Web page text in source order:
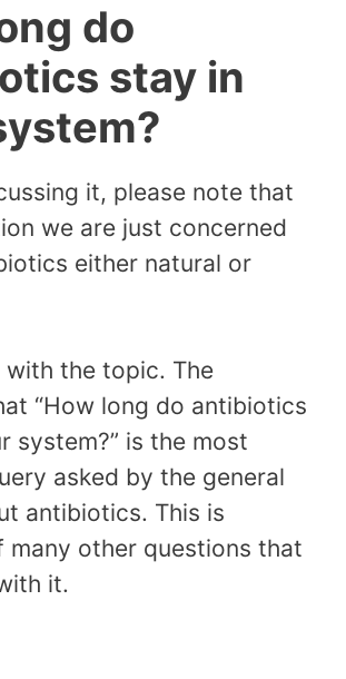
do
stay in
it, please note that
we are just concerned
either natural or
with the topic. The
“How long do antibiotics
system?” is the most
asked by the general
antibiotics. This is
many other questions that
it.